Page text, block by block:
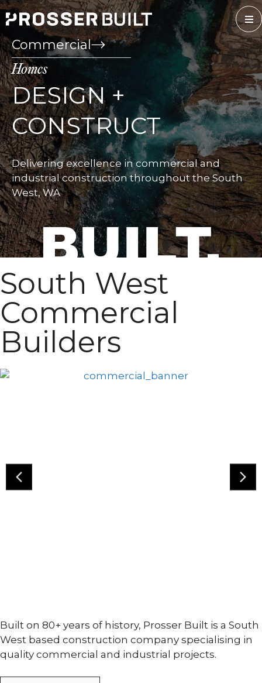
Skip
to
content
Commercial
Homes
DESIGN +
CONSTRUCT
Delivering excellence in commercial and
industrial construction throughout the South
West, WA
South West
Commercial
Builders
Built on 80+ years of history, Prosser Built is a South
West based construction company specialising in
quality commercial and industrial projects.